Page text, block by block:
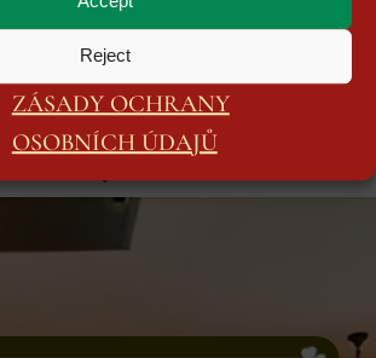
Reject
ZÁSADY OCHRANY
OSOBNÍCH ÚDAJŮ
forward to your visit!